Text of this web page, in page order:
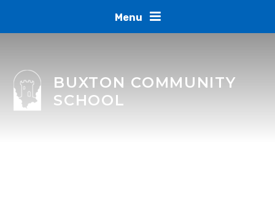
Menu
BUXTON COMMUNITY
SCHOOL